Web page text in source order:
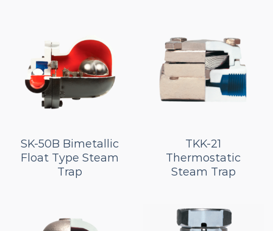
SK-50B Bimetallic
Float Type Steam
Trap
TKK-21
Thermostatic
Steam Trap